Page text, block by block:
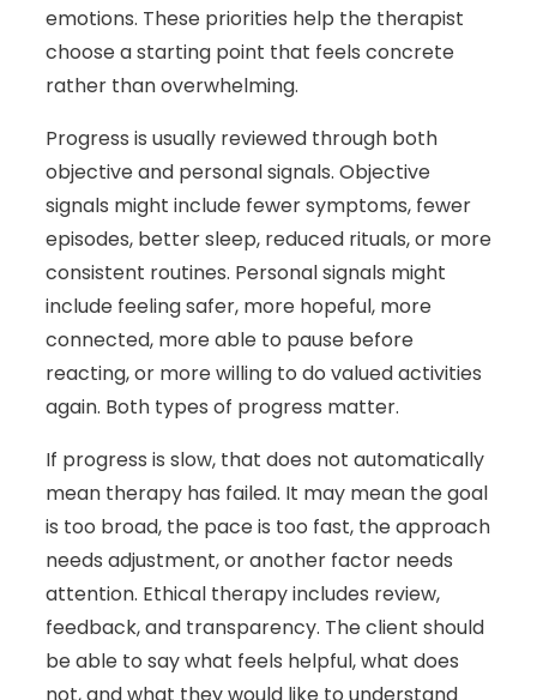
emotions. These priorities help the therapist
choose a starting point that feels concrete
rather than overwhelming.
Progress is usually reviewed through both
objective and personal signals. Objective
signals might include fewer symptoms, fewer
episodes, better sleep, reduced rituals, or more
consistent routines. Personal signals might
include feeling safer, more hopeful, more
connected, more able to pause before
reacting, or more willing to do valued activities
again. Both types of progress matter.
If progress is slow, that does not automatically
mean therapy has failed. It may mean the goal
is too broad, the pace is too fast, the approach
needs adjustment, or another factor needs
attention. Ethical therapy includes review,
feedback, and transparency. The client should
be able to say what feels helpful, what does